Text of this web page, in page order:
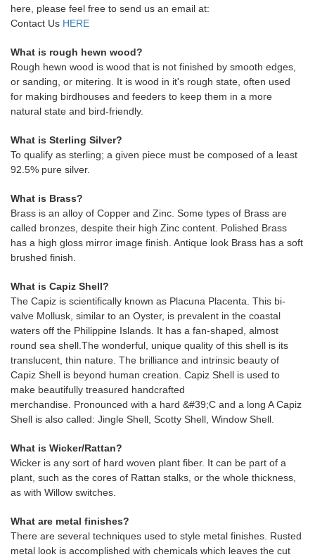
here, please feel free to send us an email at:
Contact Us HERE
What is rough hewn wood?
Rough hewn wood is wood that is not finished by smooth edges,
or sanding, or mitering. It is wood in it's rough state, often used
for making birdhouses and feeders to keep them in a more
natural state and bird-friendly.
What is Sterling Silver?
To qualify as sterling; a given piece must be composed of a least
92.5% pure silver.
What is Brass?
Brass is an alloy of Copper and Zinc. Some types of Brass are
called bronzes, despite their high Zinc content. Polished Brass
has a high gloss mirror image finish. Antique look Brass has a soft
brushed finish.
What is Capiz Shell?
The Capiz is scientifically known as Placuna Placenta. This bi-
valve Mollusk, similar to an Oyster, is prevalent in the coastal
waters off the Philippine Islands. It has a fan-shaped, almost
round sea shell.The wonderful, unique quality of this shell is its
translucent, thin nature. The brilliance and intrinsic beauty of
Capiz Shell is beyond human creation. Capiz Shell is used to
make beautifully treasured handcrafted
merchandise. Pronounced with a hard &#39;C and a long A Capiz
Shell is also called: Jingle Shell, Scotty Shell, Window Shell.
What is Wicker/Rattan?
Wicker is any sort of hard woven plant fiber. It can be part of a
plant, such as the cores of Rattan stalks, or the whole thickness,
as with Willow switches.
What are metal finishes?
There are several techniques used to style metal finishes. Rusted
metal look is accomplished with chemicals which leaves the cut